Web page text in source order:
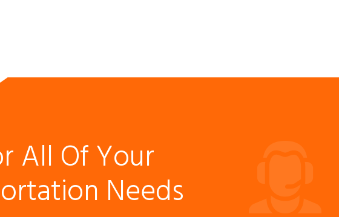
All Of Your
Needs